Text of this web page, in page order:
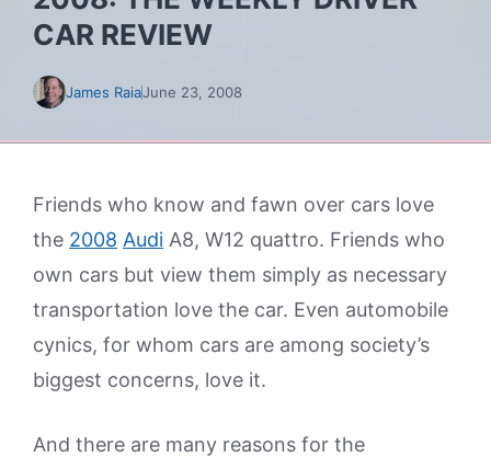
CAR REVIEW
James RaiaJune 23, 2008
Friends who know and fawn over cars love
the 2008 Audi A8, W12 quattro. Friends who
own cars but view them simply as necessary
transportation love the car. Even automobile
cynics, for whom cars are among society’s
biggest concerns, love it.
And there are many reasons for the